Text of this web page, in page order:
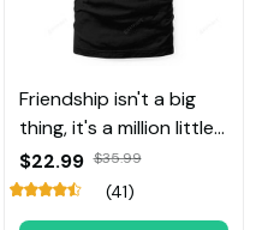
Friendship isn't a big
thing, it's a million little
things Sloth Tee
$22.99 $35.99
(41)